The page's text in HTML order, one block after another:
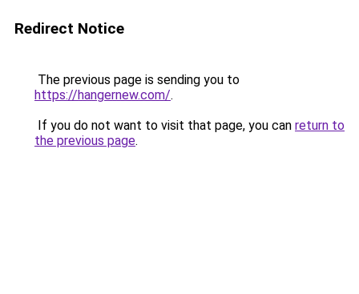
Redirect Notice
The previous page is sending you to
https://hangernew.com/.
If you do not want to visit that page, you can return to
the previous page.